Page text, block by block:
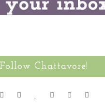
Follow Chattavore!